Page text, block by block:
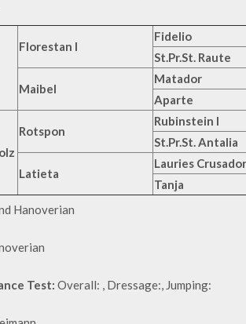
Florestan I
Fidelio
St.Pr.St. Raute
Maibel
Matador
Aparte
Rotspon
Rubinstein I
St.Pr.St. Antalia
Latieta
Lauries
Tanja
Hanoverian
Test: Overall: , Dressage:, Jumping: